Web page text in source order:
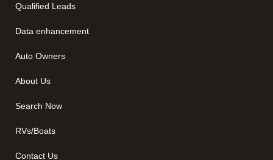
Qualified Leads
Data enhancement
Auto Owners
About Us
Search Now
RVs/Boats
Contact Us